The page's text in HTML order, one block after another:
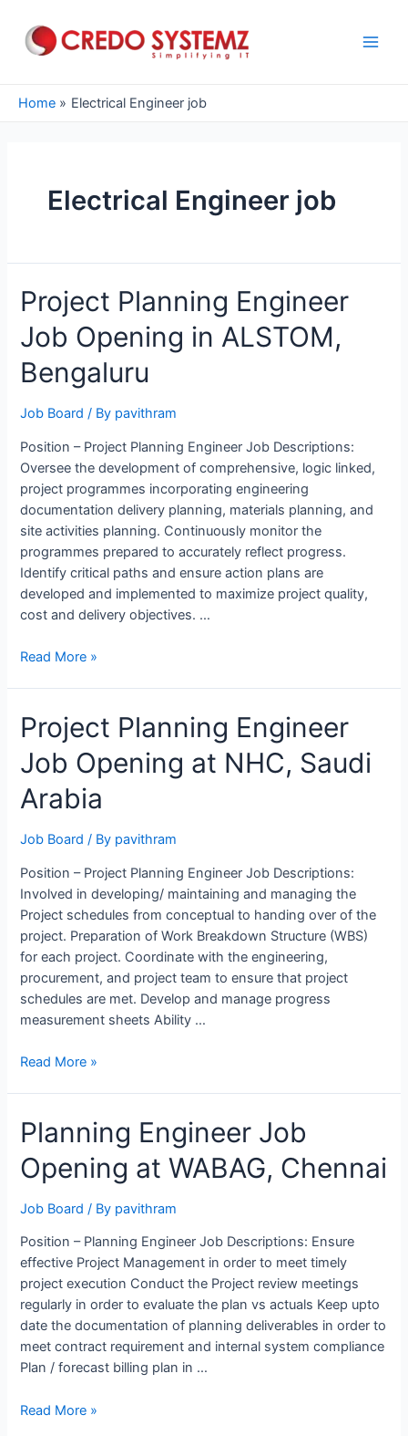
content
Home Electrical Engineer job
Electrical Engineer job
Project Planning Engineer
Job Opening in ALSTOM,
Bengaluru
Job Board / By pavithram
Position – Project Planning Engineer Job Descriptions:
Oversee the development of comprehensive, logic linked,
project programmes incorporating engineering
documentation delivery planning, materials planning, and
site activities planning. Continuously monitor the
programmes prepared to accurately reflect progress.
Identify critical paths and ensure action plans are
developed and implemented to maximize project quality,
cost and delivery objectives. …
Project
Job
Opening
Bengaluru
Read More »
Project Planning Engineer
Job Opening at NHC, Saudi
Arabia
Job Board / By pavithram
Position – Project Planning Engineer Job Descriptions:
Involved in developing/ maintaining and managing the
Project schedules from conceptual to handing over of the
project. Preparation of Work Breakdown Structure (WBS)
for each project. Coordinate with the engineering,
procurement, and project team to ensure that project
schedules are met. Develop and manage progress
measurement sheets Ability …
Project
Job
Opening
at
NHC,
Saudi
Read More »
Planning Engineer Job
Opening at WABAG, Chennai
Job Board / By pavithram
Position – Planning Engineer Job Descriptions: Ensure
effective Project Management in order to meet timely
project execution Conduct the Project review meetings
regularly in order to evaluate the plan vs actuals Keep upto
date the documentation of planning deliverables in order to
meet contract requirement and internal system compliance
Plan / forecast billing plan in …
Planning
Read More »